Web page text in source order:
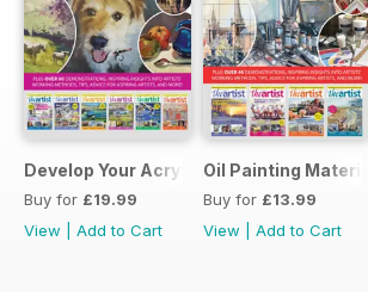
Develop Your Acrylic Painting
Buy for £19.99
View
Add to Cart
Oil Painting
Buy for £13.99
View
Add to Cart